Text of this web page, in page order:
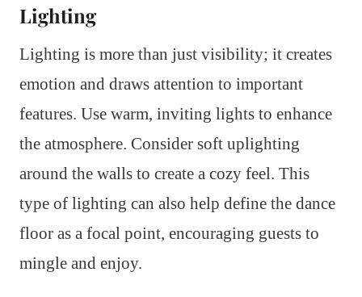
Lighting
Lighting is more than just visibility; it creates
emotion and draws attention to important
features. Use warm, inviting lights to enhance
the atmosphere. Consider soft uplighting
around the walls to create a cozy feel. This
type of lighting can also help define the dance
floor as a focal point, encouraging guests to
mingle and enjoy.